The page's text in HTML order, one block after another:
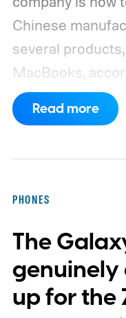
Chinese
several
MacBooks,
Journal. Apple
CXMT about
shortage of
holding up
expected inside
is said to have
Read more
PHONES
The
genuinely
up for the